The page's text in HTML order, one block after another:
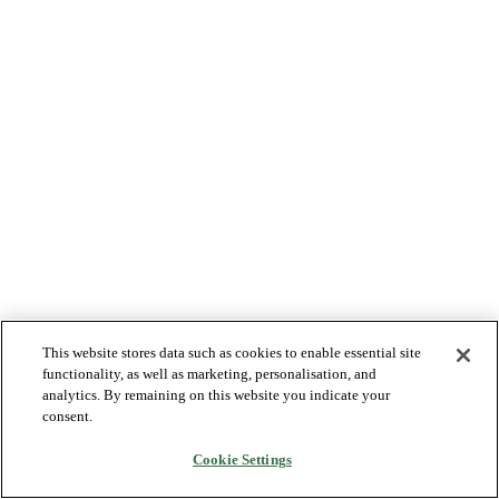
This website stores data such as cookies to enable essential site
functionality, as well as marketing, personalisation, and
analytics. By remaining on this website you indicate your
consent.
Cookie Settings